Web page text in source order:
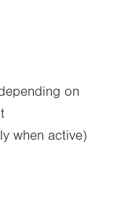
on
when active)